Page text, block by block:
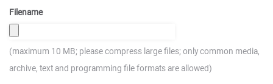
Filename
(maximum 10 MB; please compress large files; only common media,
archive, text and programming file formats are allowed)